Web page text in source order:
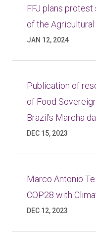
FFJ plans
of the
JAN 12, 2024
Publication of
of Food
Brazil’s Marcha
DEC 15, 2023
Marco Antonio
COP28 with
DEC 12, 2023